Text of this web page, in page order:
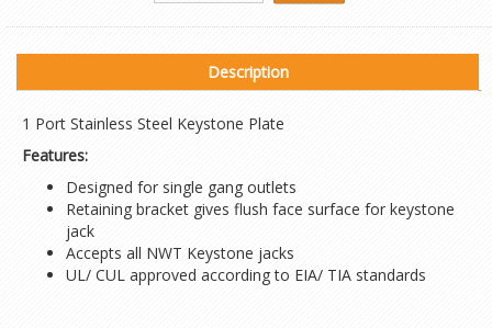
Description
1 Port Stainless Steel Keystone Plate
Features:
Designed for single gang outlets
Retaining bracket gives flush face surface for keystone
jack
Accepts all NWT Keystone jacks
UL/ CUL approved according to EIA/ TIA standards